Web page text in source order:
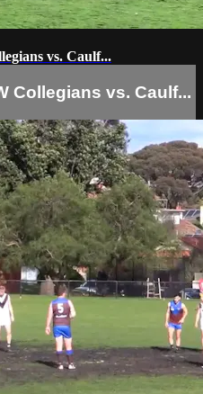
vs. Caulf...
Collegians vs. Caulf...